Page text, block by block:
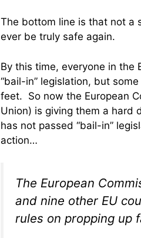
The bottom line is that not a
ever be truly safe again.
By this time, everyone in the
“bail-in” legislation, but
feet. So now the European
Union) is giving them a hard
has not passed “bail-in”
action…
The European
and nine other EU
rules on propping up